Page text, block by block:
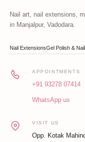
Nail art, nail extensions,
in Manjalpur, Vadodara.
Nail ExtensionsGel Polish &
APPOINTMENTS
+91 93278 07414
WhatsApp us
VISIT US
Opp. Kotak